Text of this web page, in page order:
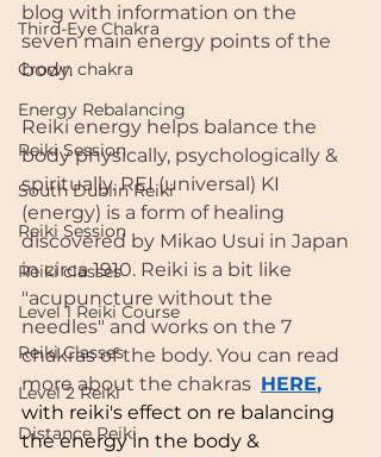
Third-Eye Chakra
Crown chakra
Energy Rebalancing
Reiki Session
South Dublin Reiki
Reiki Session
Reiki classes
Level 1 Reiki Course
Reiki Classes
Level 2 Reiki
Distance Reiki
blog with information on the
seven main energy points of the
body.
Reiki energy helps balance the
body physically, psychologically &
spiritually. REI (universal) KI
(energy) is a form of healing
discovered by Mikao Usui in Japan
in circa 1910. Reiki is a bit like
"acupuncture without the
needles" and works on the 7
chakras of the body. You can read
more about the chakras HERE,
with reiki's effect on re balancing
the energy in the body &